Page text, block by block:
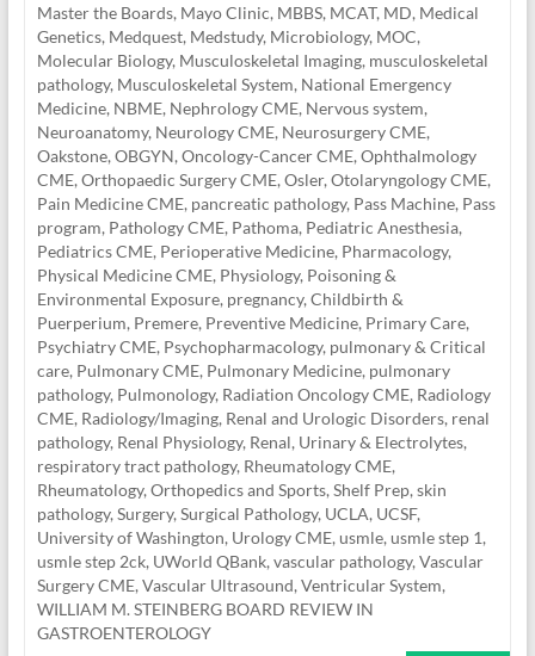
Master the Boards, Mayo Clinic, MBBS, MCAT, MD, Medical
Genetics, Medquest, Medstudy, Microbiology, MOC,
Molecular Biology, Musculoskeletal Imaging, musculoskeletal
pathology, Musculoskeletal System, National Emergency
Medicine, NBME, Nephrology CME, Nervous system,
Neuroanatomy, Neurology CME, Neurosurgery CME,
Oakstone, OBGYN, Oncology-Cancer CME, Ophthalmology
CME, Orthopaedic Surgery CME, Osler, Otolaryngology CME,
Pain Medicine CME, pancreatic pathology, Pass Machine, Pass
program, Pathology CME, Pathoma, Pediatric Anesthesia,
Pediatrics CME, Perioperative Medicine, Pharmacology,
Physical Medicine CME, Physiology, Poisoning &
Environmental Exposure, pregnancy, Childbirth &
Puerperium, Premere, Preventive Medicine, Primary Care,
Psychiatry CME, Psychopharmacology, pulmonary & Critical
care, Pulmonary CME, Pulmonary Medicine, pulmonary
pathology, Pulmonology, Radiation Oncology CME, Radiology
CME, Radiology/Imaging, Renal and Urologic Disorders, renal
pathology, Renal Physiology, Renal, Urinary & Electrolytes,
respiratory tract pathology, Rheumatology CME,
Rheumatology, Orthopedics and Sports, Shelf Prep, skin
pathology, Surgery, Surgical Pathology, UCLA, UCSF,
University of Washington, Urology CME, usmle, usmle step 1,
usmle step 2ck, UWorld QBank, vascular pathology, Vascular
Surgery CME, Vascular Ultrasound, Ventricular System,
WILLIAM M. STEINBERG BOARD REVIEW IN
GASTROENTEROLOGY